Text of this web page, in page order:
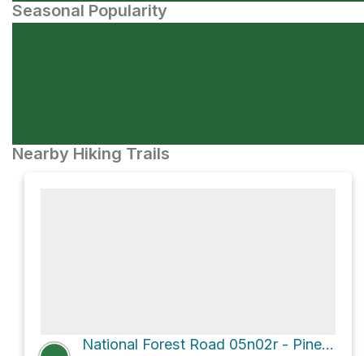
Seasonal Popularity
Nearby Hiking Trails
National Forest Road 05n02r - Pine Needle Flat Rd